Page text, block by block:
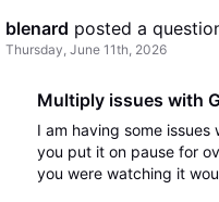
blenard posted a
Thursday, June 11th, 2026
Multiply issues with
I am having some
you put it on pause for
you were watching it